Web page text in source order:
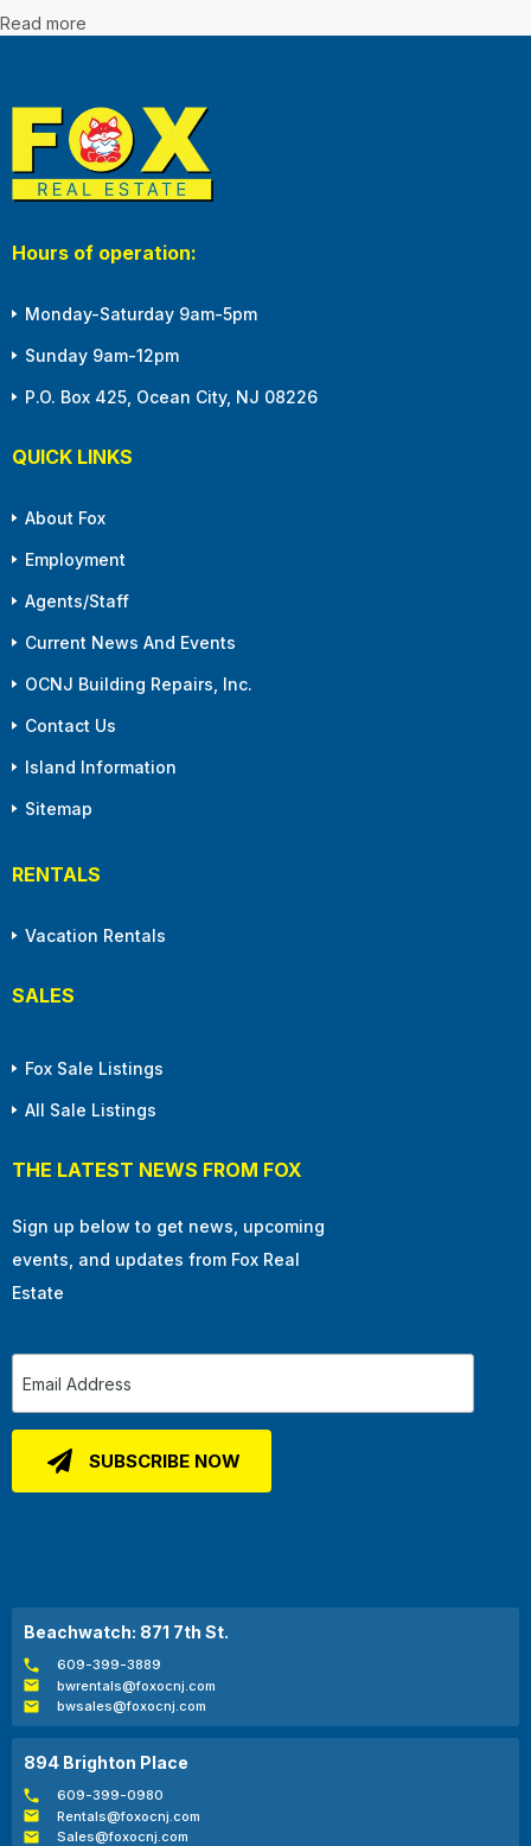
Read more
Hours of operation:
Monday-Saturday 9am-5pm
Sunday 9am-12pm
P.O. Box 425, Ocean City, NJ 08226
QUICK LINKS
About Fox
Employment
Agents/Staff
Current News And Events
OCNJ Building Repairs, Inc.
Contact Us
Island Information
Sitemap
RENTALS
Vacation Rentals
SALES
Fox Sale Listings
All Sale Listings
THE LATEST NEWS FROM FOX
Sign up below to get news, upcoming
events, and updates from Fox Real
Estate
Beachwatch: 871 7th St.
609-399-3889
bwrentals@foxocnj.com
bwsales@foxocnj.com
894 Brighton Place
609-399-0980
Rentals@foxocnj.com
Sales@foxocnj.com